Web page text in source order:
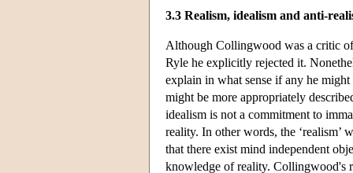
3.3 Realism, idealism and anti-
Although Collingwood was a critic
Ryle he explicitly rejected it.
explain in what sense if any he
might be more appropriately
idealism is not a commitment to
reality. In other words, the ‘realism’
that there exist mind independent
knowledge of reality. Collingwood's